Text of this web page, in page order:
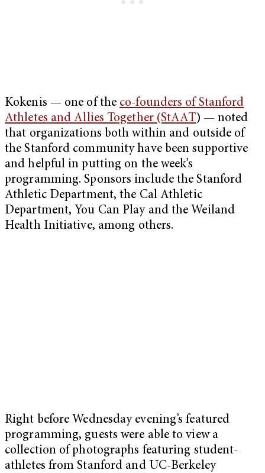
Kokenis — one of the co-founders of Stanford
Athletes and Allies Together (StAAT) — noted
that organizations both within and outside of
the Stanford community have been supportive
and helpful in putting on the week’s
programming. Sponsors include the Stanford
Athletic Department, the Cal Athletic
Department, You Can Play and the Weiland
Health Initiative, among others.
Right before Wednesday evening’s featured
programming, guests were able to view a
collection of photographs featuring student-
athletes from Stanford and UC-Berkeley